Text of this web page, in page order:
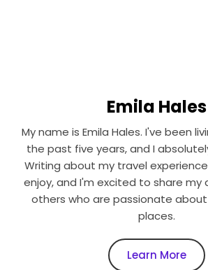
Emila Hales
My name is Emila Hales. I've been
the past five years, and I
Writing about my travel
enjoy, and I'm excited to share my
others who are passionate
places.
Learn More